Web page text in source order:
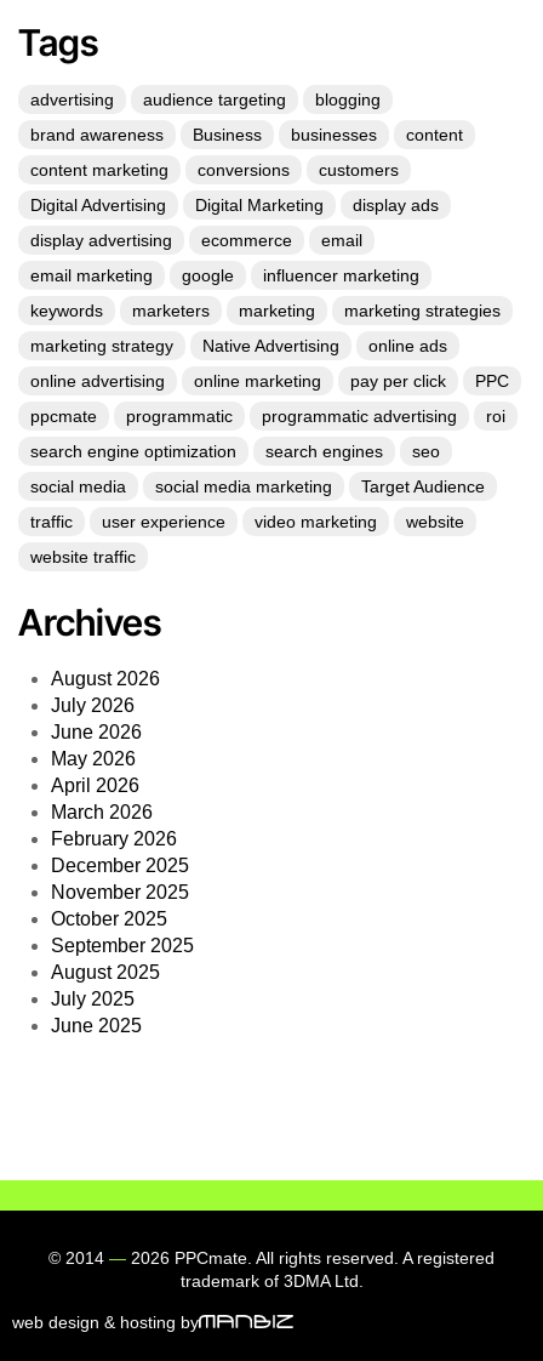
Tags
advertising audience targeting
blogging
brand awareness
Business businesses
content
content marketing
conversions
customers
Digital Advertising
Digital Marketing
display ads
display advertising
ecommerce
email
email marketing
google
influencer marketing
keywords
marketers marketing
marketing strategies
marketing strategy
Native Advertising
online ads
online advertising
online marketing pay per click
PPC
ppcmate
programmatic programmatic advertising
roi
search engine optimization
search engines
seo
social media
social media marketing
Target Audience
traffic
user experience video marketing
website
website traffic
Archives
August 2026
July 2026
June 2026
May 2026
April 2026
March 2026
February 2026
December 2025
November 2025
October 2025
September 2025
August 2025
July 2025
June 2025
© 2014 — 2026 PPCmate. All rights reserved. A registered
trademark of 3DMA Ltd.
web design & hosting by